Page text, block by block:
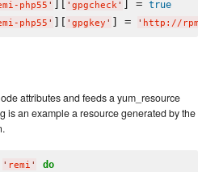
php55 ' ][ ' gpgcheck' ] = true
php55 ' ][ ' gpgkey ' ] = ' http://
attributes and feeds a yum_resource
is an example a resource generated by the
' remi ' do